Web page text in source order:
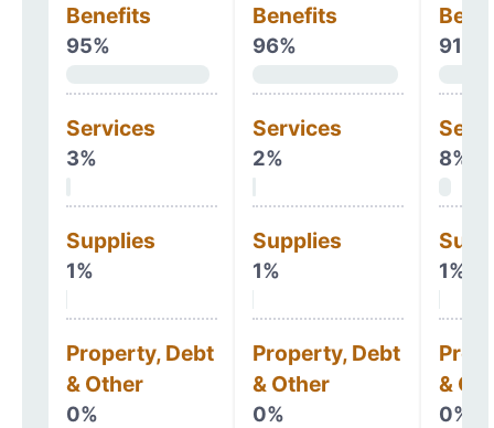
Benefits
95%
Services
3%
Supplies
1%
Property, Debt
& Other
0%
Benefits
96%
Services
2%
Supplies
1%
Property, Debt
& Other
0%
91%
8%
1%
&
0%